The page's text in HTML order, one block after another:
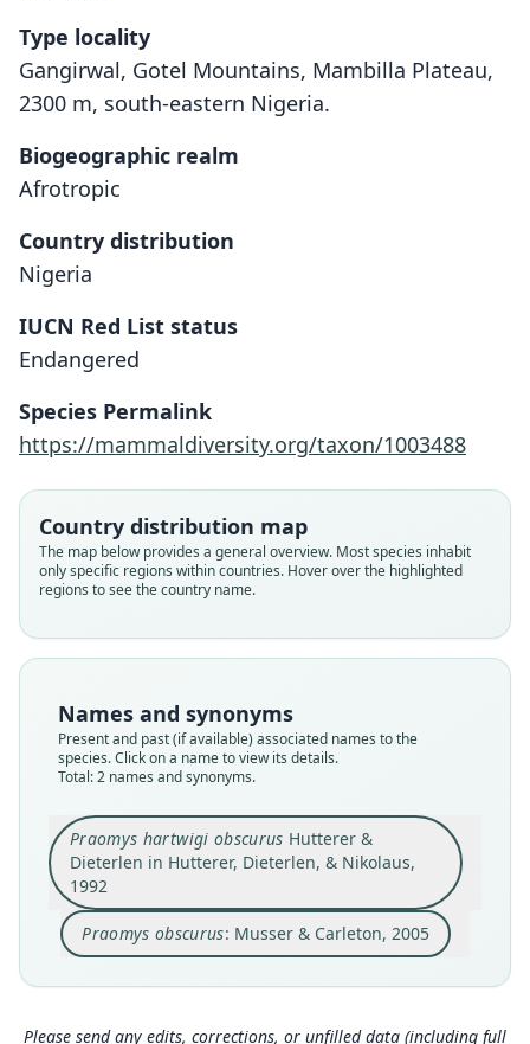
Type locality
Gangirwal, Gotel Mountains, Mambilla Plateau,
2300 m, south-eastern Nigeria.
Biogeographic realm
Afrotropic
Country distribution
Nigeria
IUCN Red List status
Endangered
Species Permalink
https://mammaldiversity.org/taxon/1003488
Country distribution map
The map below provides a general overview. Most species inhabit
only specific regions within countries. Hover over the highlighted
regions to see the country name.
Names and synonyms
Present and past (if available) associated names to the
species. Click on a name to view its details.
Total: 2 names and synonyms.
Praomys hartwigi obscurus Hutterer &
Dieterlen in Hutterer, Dieterlen, & Nikolaus,
1992
Praomys hartwigi obscurus
Dieterlen, & Nikolaus, 1992
Family
Muridae
Root name
Validity status
Nomenclatural status
available
Type
ZFMK:Mamm:1988.115
Type kind
holotype
at 2300 m at Gangirwal, Gotel Mts, south-eastern
Nigeria.
Type locality
Nigeria: 7°1′N, 11°41′E.
Authority page
Close
Praomys obscurus: Musser & Carleton, 2005
Praomys obscurus:
Musser & Carleton, 2005
Family
Muridae
Root name
Validity status
Nomenclatural status
name_combination
Authority publication
Name usages
Musser & Carleton (2005) (information athttp
Happold (2013:534) (information athttps://hes
peromys.com/a/27625)
(information at
https://hesperomys.com/a/673
Close
Please send any edits, corrections, or unfilled data (including full